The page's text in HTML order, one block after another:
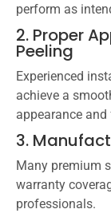
perform as
2. Proper
Peeling
Experienced
achieve a
appearance
3.
Many premium
warranty
professionals.